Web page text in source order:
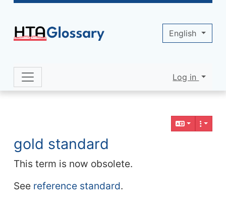
Navigation and related functionality
gold standard
This term is now obsolete.
See reference standard.
Site identity, navigation, etc.
Log in
English